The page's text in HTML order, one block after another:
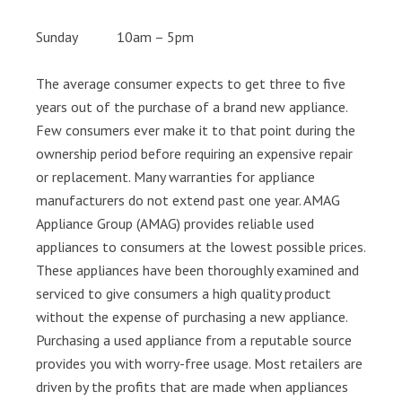
Sunday 10am – 5pm
The average consumer expects to get three to five
years out of the purchase of a brand new appliance.
Few consumers ever make it to that point during the
ownership period before requiring an expensive repair
or replacement. Many warranties for appliance
manufacturers do not extend past one year. AMAG
Appliance Group (AMAG) provides reliable used
appliances to consumers at the lowest possible prices.
These appliances have been thoroughly examined and
serviced to give consumers a high quality product
without the expense of purchasing a new appliance.
Purchasing a used appliance from a reputable source
provides you with worry-free usage. Most retailers are
driven by the profits that are made when appliances